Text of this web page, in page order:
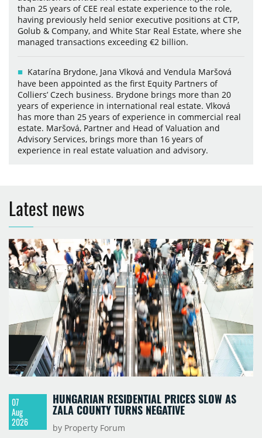
than 25 years of CEE real estate experience to the role,
having previously held senior executive positions at CTP,
Golub & Company, and White Star Real Estate, where she
managed transactions exceeding €2 billion.
Katarína Brydone, Jana Vlková and Vendula Maršová
have been appointed as the first Equity Partners of
Colliers’ Czech business. Brydone brings more than 20
years of experience in international real estate. Vlková
has more than 25 years of experience in commercial real
estate. Maršová, Partner and Head of Valuation and
Advisory Services, brings more than 16 years of
experience in real estate valuation and advisory.
Latest news
07
Aug
2026
HUNGARIAN RESIDENTIAL PRICES SLOW AS
ZALA COUNTY TURNS NEGATIVE
by Property Forum